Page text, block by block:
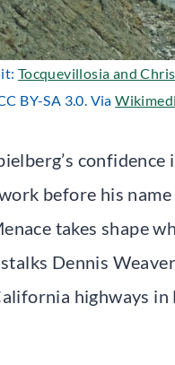
Tocquevillosia and
BY-SA 3.0. Via
confidence
before his
takes shape
Dennis
highways in